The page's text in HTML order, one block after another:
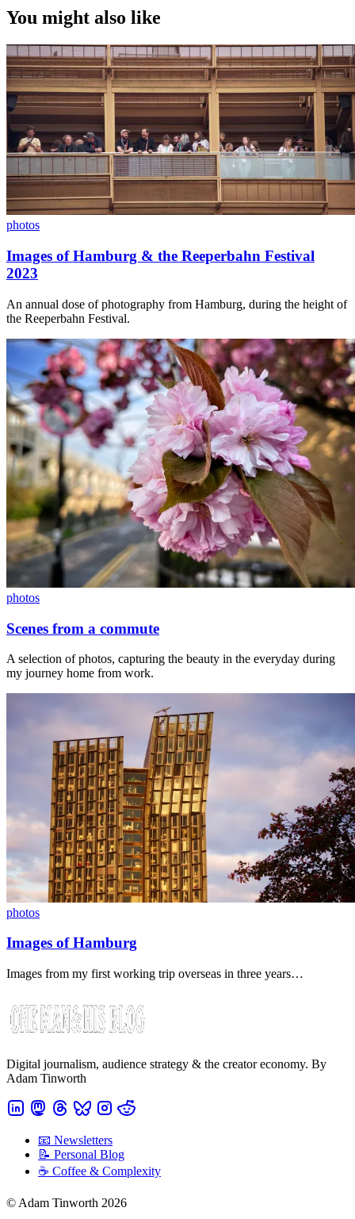
You might also like
photos
Images of Hamburg & the Reeperbahn Festival
2023
An annual dose of photography from Hamburg, during the height of
the Reeperbahn Festival.
photos
Scenes from a commute
A selection of photos, capturing the beauty in the everyday during
my journey home from work.
photos
Images of Hamburg
Images from my first working trip overseas in three years…
Digital journalism, audience strategy & the creator economy. By
Adam Tinworth
📧 Newsletters
📝 Personal Blog
☕️ Coffee & Complexity
© Adam Tinworth 2026